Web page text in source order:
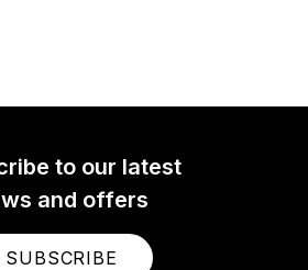
to our latest
and offers
SUBSCRIBE